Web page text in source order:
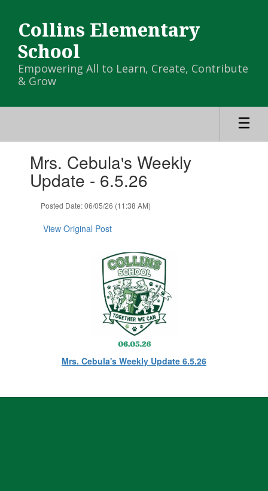
main
content
Collins Elementary
School
Empowering All to Learn, Create, Contribute
& Grow
slides.Mrs. Cebula's Weekly
Update - 6.5.26
Posted Date: 06/05/26 (11:38 AM)
View Original Post
Mrs. Cebula's Weekly Update 6.5.26